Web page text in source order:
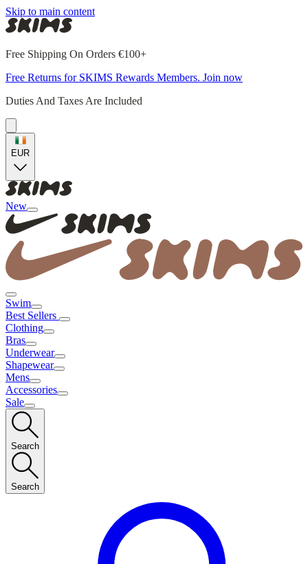
Skip to main content
Free Shipping On Orders €100+
Free Returns for SKIMS Rewards Members. Join now
Duties And Taxes Are Included
EUR
New
Swim
Best Sellers
Clothing
Bras
Underwear
Shapewear
Mens
Accessories
Sale
Search
Search